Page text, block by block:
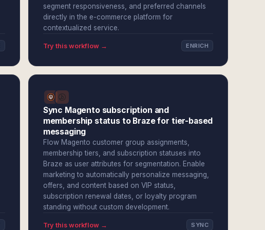
segment responsiveness, and preferred channels
directly in the e-commerce platform for
contextualized service.
Try this workflow → ENRICH
Sync Magento subscription and
membership status to Braze for tier-based
messaging
Flow Magento customer group assignments,
membership tiers, and subscription statuses into
Braze as user attributes for segmentation. Enable
marketing to automatically personalize messaging,
offers, and content based on VIP status,
subscription renewal dates, or loyalty program
standing without custom development.
Try this workflow → SYNC